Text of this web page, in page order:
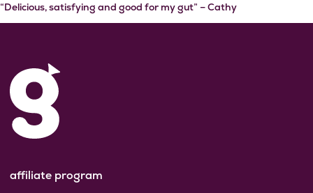
“Delicious, satisfying and good for my gut” – Cathy
affiliate program